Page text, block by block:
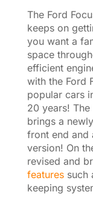
The Ford
keeps on
you want a
space
efficient
with the Ford
popular cars
20 years!
brings a
front end and
version! On
revised and
featuressuch
keeping